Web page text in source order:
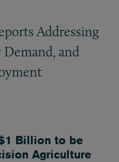
Addressing
and
Billion to be
Agriculture